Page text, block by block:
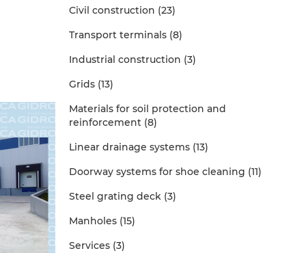
Civil construction (23)
Transport terminals (8)
Industrial construction (3)
Grids (13)
Materials for soil protection and
reinforcement (8)
Linear drainage systems (13)
Doorway systems for shoe cleaning (11)
Steel grating deck (3)
Manholes (15)
Services (3)